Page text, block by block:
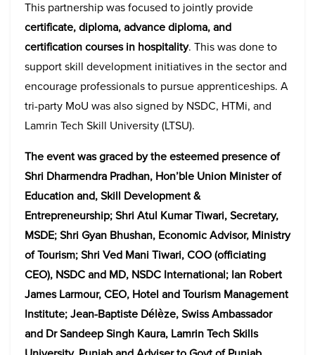
This partnership was focused to jointly provide
certificate, diploma, advance diploma, and
certification courses in hospitality. This was done to
support skill development initiatives in the sector and
encourage professionals to pursue apprenticeships. A
tri-party MoU was also signed by NSDC, HTMi, and
Lamrin Tech Skill University (LTSU).
The event was graced by the esteemed presence of
Shri Dharmendra Pradhan, Hon’ble Union Minister of
Education and, Skill Development &
Entrepreneurship; Shri Atul Kumar Tiwari, Secretary,
MSDE; Shri Gyan Bhushan, Economic Advisor, Ministry
of Tourism; Shri Ved Mani Tiwari, COO (officiating
CEO), NSDC and MD, NSDC International; Ian Robert
James Larmour, CEO, Hotel and Tourism Management
Institute; Jean-Baptiste Délèze, Swiss Ambassador
and Dr Sandeep Singh Kaura, Lamrin Tech Skills